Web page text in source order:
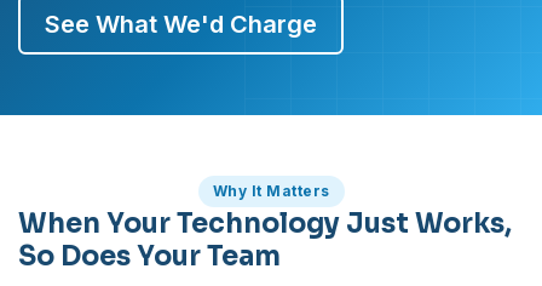
See What We'd Charge
Why It Matters
When Your Technology Just Works,
So Does Your Team